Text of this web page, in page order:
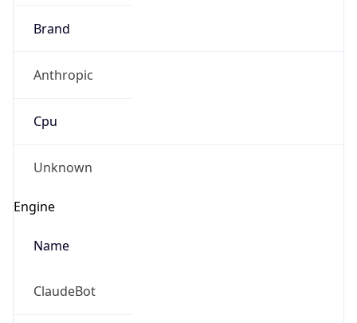
Brand
Anthropic
Cpu
Unknown
Engine
Name
ClaudeBot